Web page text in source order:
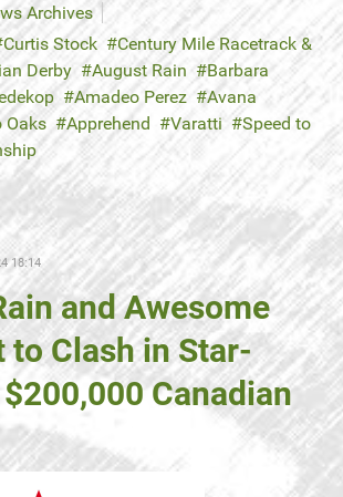
Archives
Curtis Stock
Century Mile Racetrack &
Derby August Rain
Barbara
Amadeo Perez
Avana
Oaks
Apprehend Varatti
Speed to
18:14
and Awesome
to Clash in Star-
Canadian